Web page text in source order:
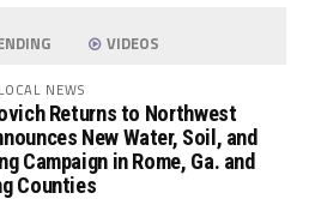
VIDEOS
NEWS
Returns to Northwest
New Water, Soil, and
Campaign in Rome, Ga. and
Counties